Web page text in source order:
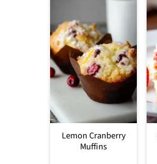
Lemon Cranberry
Muffins